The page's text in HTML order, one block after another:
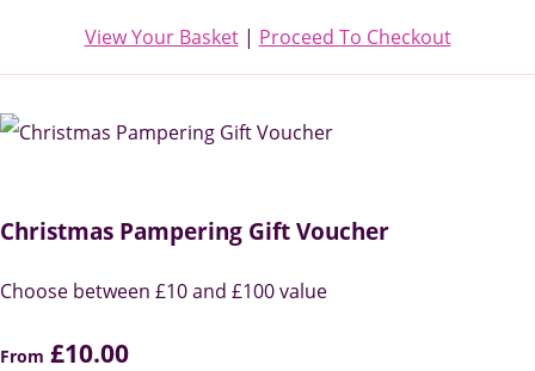
View Your Basket| Proceed To Checkout
Christmas Pampering Gift Voucher
Choose between £10 and £100 value
From £10.00